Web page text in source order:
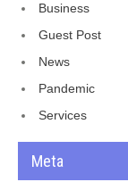
Business
Guest Post
News
Pandemic
Services
Meta